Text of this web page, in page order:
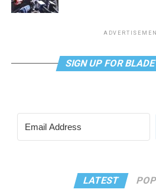
SIGN UP FOR
LATEST